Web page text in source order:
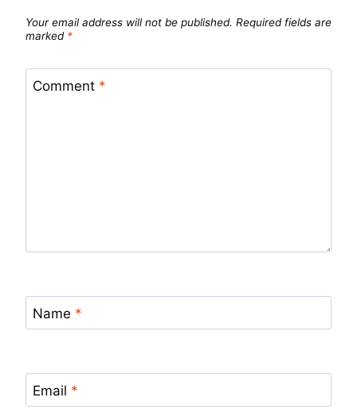
Your email address will not be published. Required fields are
marked *
Comment *
Name *
Email *